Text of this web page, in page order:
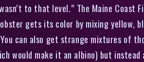
to that level.” The Maine Coast
gets its color by mixing
can also get strange mixtures of
would make it an albino) but